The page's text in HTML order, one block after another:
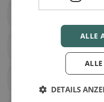
Tübach
ALLE
DETAILS